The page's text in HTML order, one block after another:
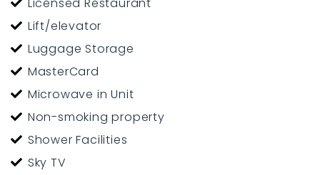
Lift/elevator
Luggage Storage
MasterCard
Microwave in Unit
Non-smoking property
Shower Facilities
Sky TV